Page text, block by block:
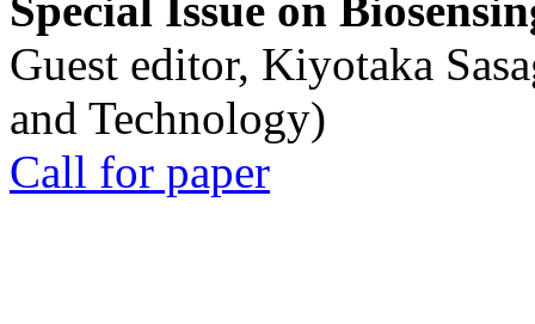
Guest editor, Kiyotaka
and Technology)
Call for paper